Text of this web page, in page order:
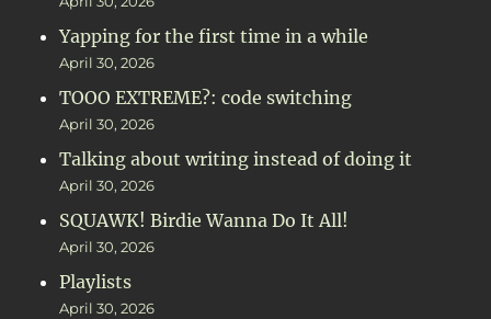
Yapping for the first time in a while
April 30, 2026
TOOO EXTREME?: code switching
April 30, 2026
Talking about writing instead of doing it
April 30, 2026
SQUAWK! Birdie Wanna Do It All!
April 30, 2026
Playlists
April 30, 2026